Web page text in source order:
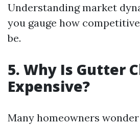
Understanding market
you gauge how
be.
5. Why Is Gutter
Expensive?
Many homeowners